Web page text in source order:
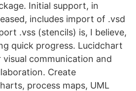
Initial support, in
includes import of .vsd
.vss (stencils) is, I believe,
quick progress. Lucidchart
communication and
Create
process maps, UML